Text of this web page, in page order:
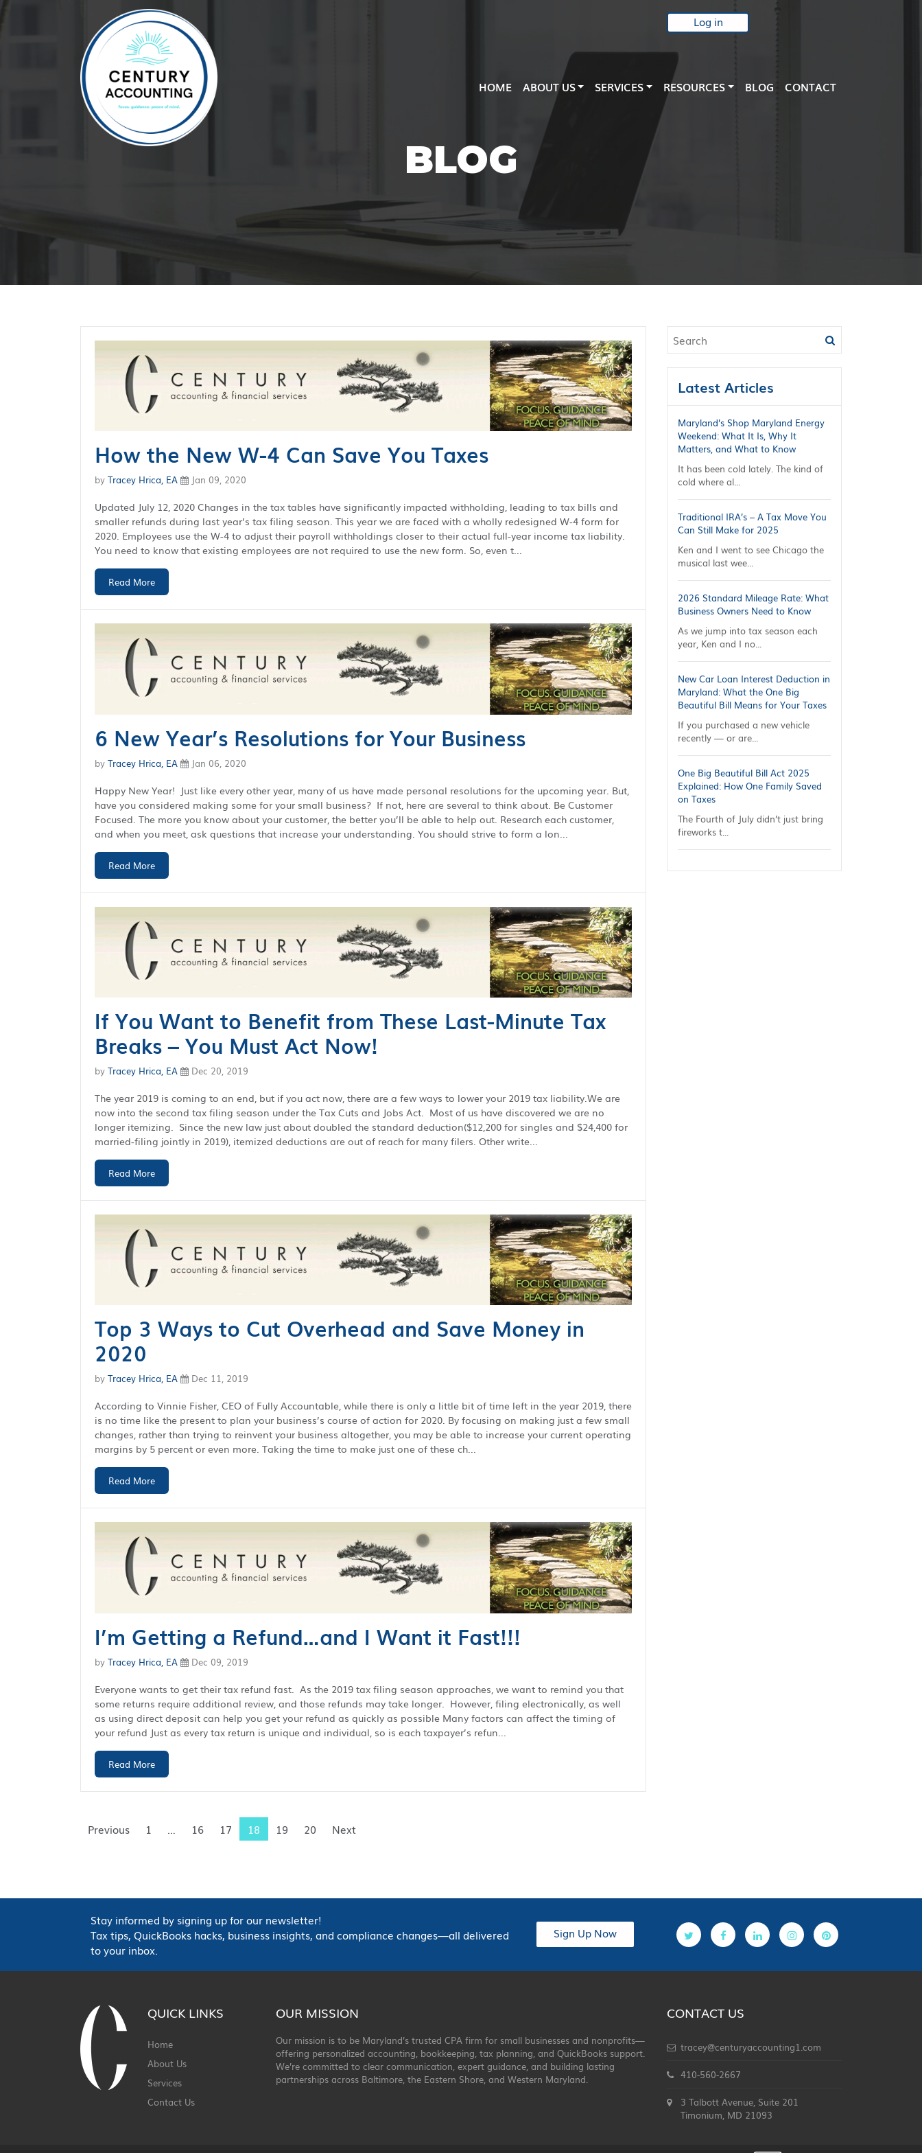
Log in
HOME ABOUT US SERVICES RESOURCES BLOG CONTACT
BLOG
How the New W-4 Can Save You Taxes
by Tracey Hrica, EA Jan 09, 2020
Updated July 12, 2020 Changes in the tax tables have significantly impacted withholding, leading to tax bills and
smaller refunds during last year’s tax filing season. This year we are faced with a wholly redesigned W-4 form for
2020. Employees use the W-4 to adjust their payroll withholdings closer to their actual full-year income tax liability.
You need to know that existing employees are not required to use the new form. So, even t...
Read More
6 New Year’s Resolutions for Your Business
by Tracey Hrica, EA Jan 06, 2020
Happy New Year! Just like every other year, many of us have made personal resolutions for the upcoming year. But,
have you considered making some for your small business? If not, here are several to think about. Be Customer
Focused. The more you know about your customer, the better you’ll be able to help out. Research each customer,
and when you meet, ask questions that increase your understanding. You should strive to form a lon...
Read More
If You Want to Benefit from These Last-Minute Tax
Breaks – You Must Act Now!
by Tracey Hrica, EA Dec 20, 2019
The year 2019 is coming to an end, but if you act now, there are a few ways to lower your 2019 tax liability.We are
now into the second tax filing season under the Tax Cuts and Jobs Act. Most of us have discovered we are no
longer itemizing. Since the new law just about doubled the standard deduction($12,200 for singles and $24,400 for
married-filing jointly in 2019), itemized deductions are out of reach for many filers. Other write...
Read More
Top 3 Ways to Cut Overhead and Save Money in
2020
by Tracey Hrica, EA Dec 11, 2019
According to Vinnie Fisher, CEO of Fully Accountable, while there is only a little bit of time left in the year 2019, there
is no time like the present to plan your business’s course of action for 2020. By focusing on making just a few small
changes, rather than trying to reinvent your business altogether, you may be able to increase your current operating
margins by 5 percent or even more. Taking the time to make just one of these ch...
Read More
I’m Getting a Refund…and I Want it Fast!!!
by Tracey Hrica, EA Dec 09, 2019
Everyone wants to get their tax refund fast. As the 2019 tax filing season approaches, we want to remind you that
some returns require additional review, and those refunds may take longer. However, filing electronically, as well
as using direct deposit can help you get your refund as quickly as possible Many factors can affect the timing of
your refund Just as every tax return is unique and individual, so is each taxpayer’s refun...
Read More
Previous 1 16 17 18 19 20 Next
Latest Articles
Maryland’s Shop Maryland Energy
Weekend: What It Is, Why It
Matters, and What to Know
It has been cold lately. The kind of
cold where al...
Traditional IRA’s – A Tax Move You
Can Still Make for 2025
Ken and I went to see Chicago the
musical last wee...
2026 Standard Mileage Rate: What
Business Owners Need to Know
As we jump into tax season each
year, Ken and I no...
New Car Loan Interest Deduction in
Maryland: What the One Big
Beautiful Bill Means for Your Taxes
If you purchased a new vehicle
recently — or are...
One Big Beautiful Bill Act 2025
Explained: How One Family Saved
on Taxes
The Fourth of July didn’t just bring
fireworks t...
Stay informed by signing up for our newsletter!
Tax tips, QuickBooks hacks, business insights, and compliance changes—all delivered
to your inbox.
Sign Up Now
QUICK LINKS
Home
About Us
Services
Contact Us
OUR MISSION
Our mission is to be Maryland’s trusted CPA firm for small businesses and nonprofits—
offering personalized accounting, bookkeeping, tax planning, and QuickBooks support.
We’re committed to clear communication, expert guidance, and building lasting
partnerships across Baltimore, the Eastern Shore, and Western Maryland.
CONTACT US
tracey@centuryaccounting1.com
410-560-2667
3 Talbott Avenue, Suite 201
Timonium, MD 21093